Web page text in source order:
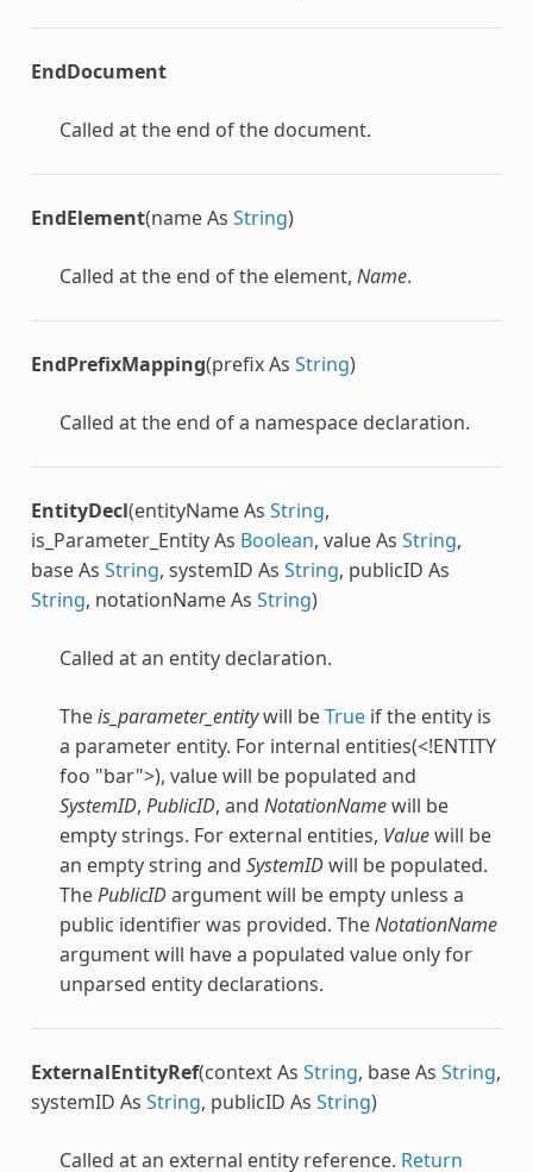
EndDocument
Called at the end of the document.
EndElement(name As String)
Called at the end of the element, Name.
EndPrefixMapping(prefix As String)
Called at the end of a namespace declaration.
EntityDecl(entityName As String,
is_Parameter_Entity As Boolean, value As String,
base As String, systemID As String, publicID As
String, notationName As String)
Called at an entity declaration.
Theis_parameter_entitywill beTrueif the entity is
a parameter entity. For internal entities(<!ENTITY
foo "bar">), value will be populated and
SystemID, PublicID, and NotationNamewill be
empty strings. For external entities, Valuewill be
an empty string and SystemIDwill be populated.
ThePublicIDargument will be empty unless a
public identifier was provided. TheNotationName
argument will have a populated value only for
unparsed entity declarations.
ExternalEntityRef(context As String, base As String,
systemID As String, publicID As String)
Called at an external entity reference. Return